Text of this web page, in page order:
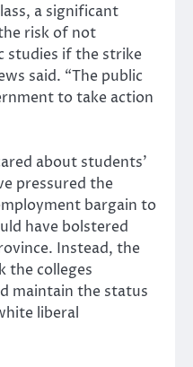
a significant
risk of not
studies if the strike
said. “The public
to take action
about students’
pressured the
bargain to
have bolstered
Instead, the
the colleges
maintain the status
liberal